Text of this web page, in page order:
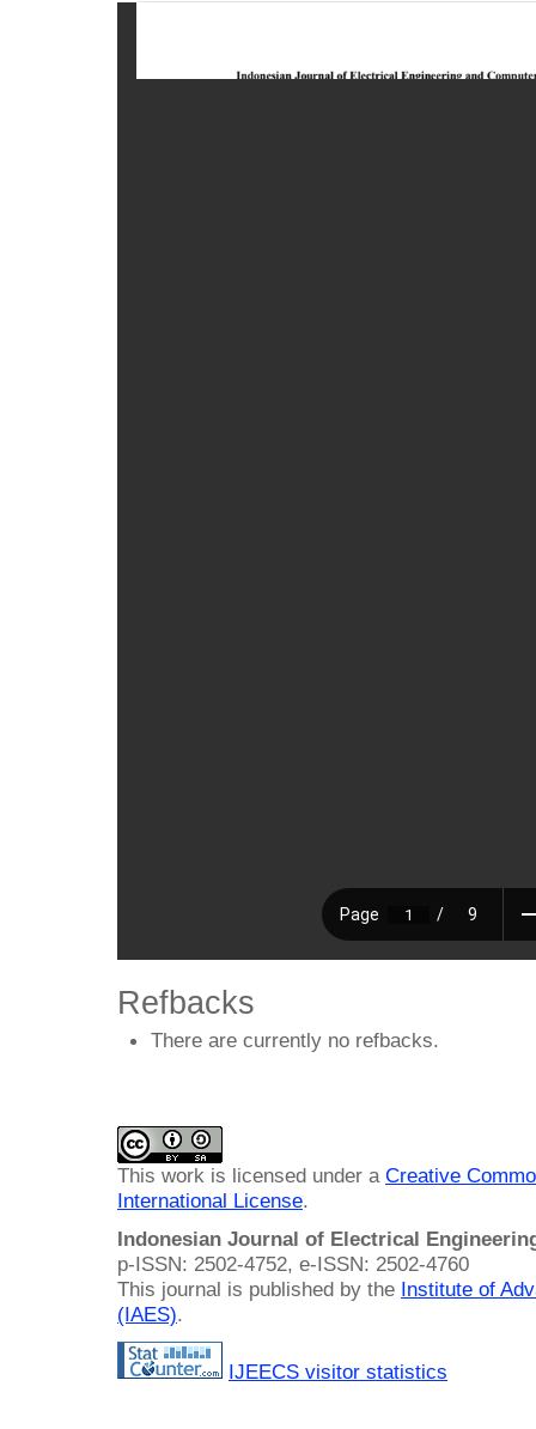
Refbacks
There are currently no refbacks.
This work is licensed under a Creative
International License.
Indonesian Journal of Electrical
p-ISSN: 2502-4752, e-ISSN: 2502-4760
This journal is published by the Institute of
(IAES).
IJEECS visitor statistics